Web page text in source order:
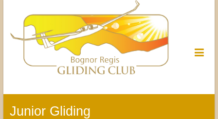
Junior Gliding